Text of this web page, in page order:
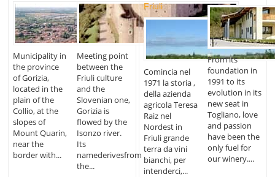
Municipality in
the province
of Gorizia,
located in the
plain of the
Collio, at the
slopes of
Mount Quarin,
near the
border with...
Meeting point
between the
Friuli culture
and the
Slovenian one,
Gorizia is
flowed by the
Isonzo river.
Its
namederivesfrom
the...
Friuli
Comincia nel
1971 la storia ,
della azienda
agricola Teresa
Raiz nel
Nordest in
Friuli grande
terra da vini
bianchi, per
intenderci,...
From its
foundation in
1991 to its
evolution in its
new seat in
Togliano, love
and passion
have been the
only fuel for
our winery....